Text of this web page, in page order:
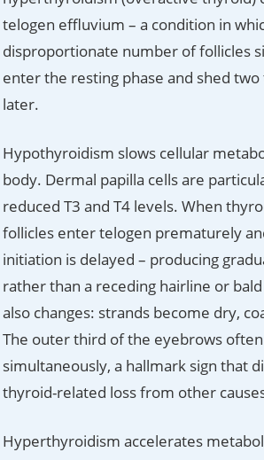
telogen effluvium – a condition in
disproportionate number of follicles
enter the resting phase and shed
later.
Hypothyroidism slows cellular
body. Dermal papilla cells are
reduced T3 and T4 levels. When
follicles enter telogen prematurely
initiation is delayed – producing
rather than a receding hairline or
also changes: strands become dry,
The outer third of the eyebrows
simultaneously, a hallmark sign that
thyroid-related loss from other
Hyperthyroidism accelerates